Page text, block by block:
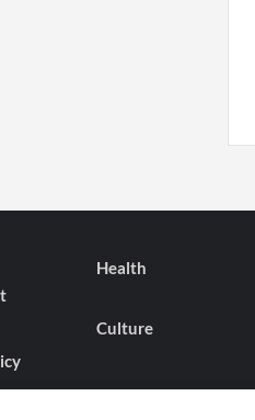
Health
Culture